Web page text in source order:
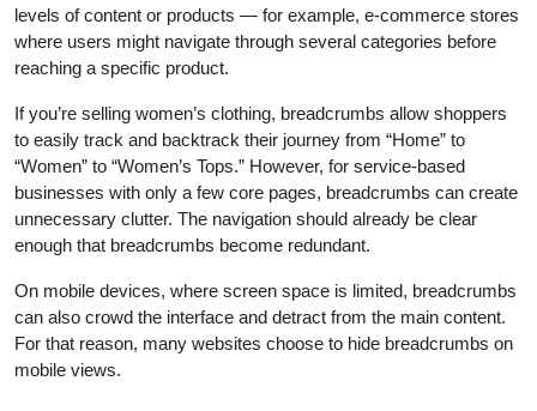
levels of content or products — for example, e-commerce stores
where users might navigate through several categories before
reaching a specific product.
If you’re selling women’s clothing, breadcrumbs allow shoppers
to easily track and backtrack their journey from “Home” to
“Women” to “Women’s Tops.” However, for service-based
businesses with only a few core pages, breadcrumbs can create
unnecessary clutter. The navigation should already be clear
enough that breadcrumbs become redundant.
On mobile devices, where screen space is limited, breadcrumbs
can also crowd the interface and detract from the main content.
For that reason, many websites choose to hide breadcrumbs on
mobile views.